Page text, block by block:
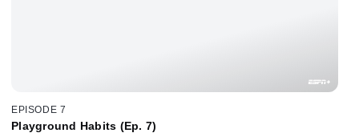
EPISODE 7
Playground Habits (Ep. 7)